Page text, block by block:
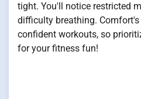
tight. You'll notice restricted
difficulty breathing. Comfort's
confident workouts, so
for your fitness fun!